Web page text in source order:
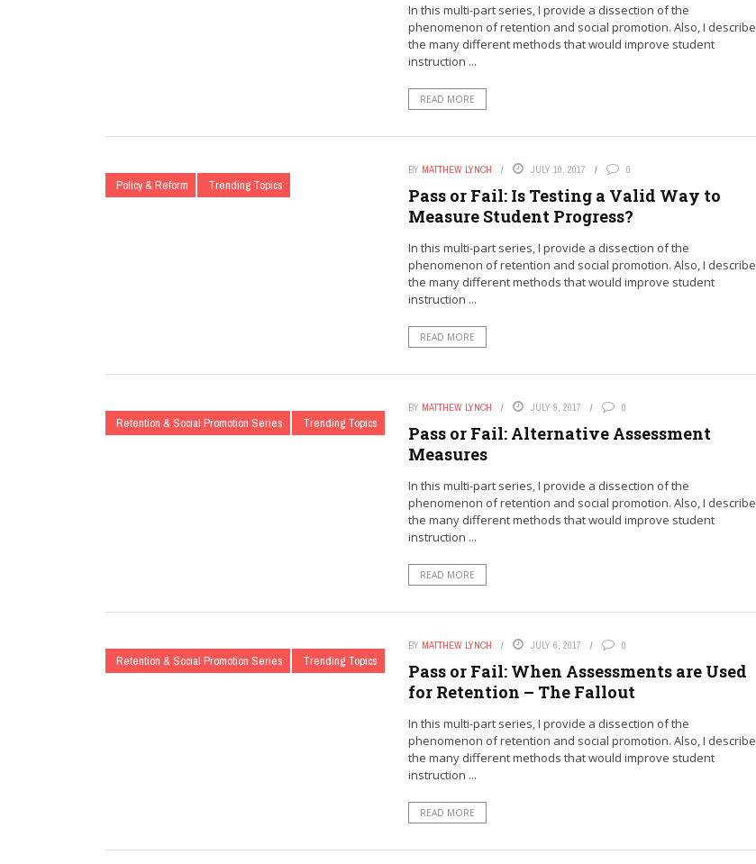
In this multi-part series, I provide a dissection of the
phenomenon of retention and social promotion. Also, I describe
the many different methods that would improve student
instruction ...
READ MORE
Policy & Reform Trending Topics
BY MATTHEW LYNCH JULY 10, 2017 0
Pass or Fail: Is Testing a Valid Way to
Measure Student Progress?
In this multi-part series, I provide a dissection of the
phenomenon of retention and social promotion. Also, I describe
the many different methods that would improve student
instruction ...
READ MORE
Retention & Social Promotion Series Trending Topics
BY MATTHEW LYNCH JULY 9, 2017 0
Pass or Fail: Alternative Assessment
Measures
In this multi-part series, I provide a dissection of the
phenomenon of retention and social promotion. Also, I describe
the many different methods that would improve student
instruction ...
READ MORE
Retention & Social Promotion Series Trending Topics
BY MATTHEW LYNCH JULY 6, 2017 0
Pass or Fail: When Assessments are Used
for Retention – The Fallout
In this multi-part series, I provide a dissection of the
phenomenon of retention and social promotion. Also, I describe
the many different methods that would improve student
instruction ...
READ MORE